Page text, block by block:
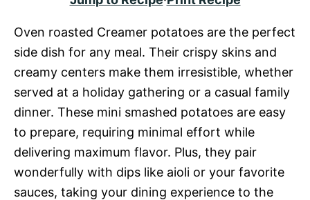
Oven roasted Creamer potatoes are the perfect
side dish for any meal. Their crispy skins and
creamy centers make them irresistible, whether
served at a holiday gathering or a casual family
dinner. These mini smashed potatoes are easy
to prepare, requiring minimal effort while
delivering maximum flavor. Plus, they pair
wonderfully with dips like aioli or your favorite
sauces, taking your dining experience to the